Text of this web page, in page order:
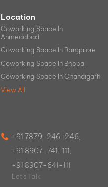
Location
Coworking Space In
Ahmedabad
Coworking Space In Bangalore
Coworking Space In Bhopal
Coworking Space In Chandigarh
View All
+91 7879-246-246,
+91 8907-741-111,
+91 8907-641-111
Let's Talk